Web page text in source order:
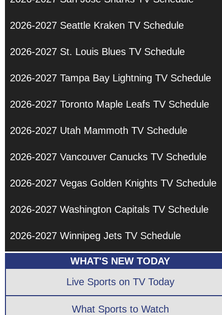
2026-2027 Seattle Kraken TV Schedule
2026-2027 St. Louis Blues TV Schedule
2026-2027 Tampa Bay Lightning TV Schedule
2026-2027 Toronto Maple Leafs TV Schedule
2026-2027 Utah Mammoth TV Schedule
2026-2027 Vancouver Canucks TV Schedule
2026-2027 Vegas Golden Knights TV Schedule
2026-2027 Washington Capitals TV Schedule
2026-2027 Winnipeg Jets TV Schedule
WHAT'S NEW TODAY
Live Sports on TV Today
What Sports to Watch